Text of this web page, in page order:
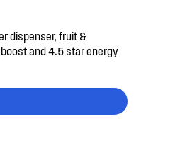
dispenser, fruit &
and 4.5 star energy